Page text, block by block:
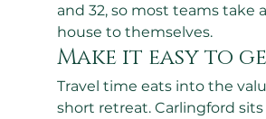
and 32, so most teams take
house to themselves.
Make it easy to
Travel time eats into the
short retreat. Carlingford